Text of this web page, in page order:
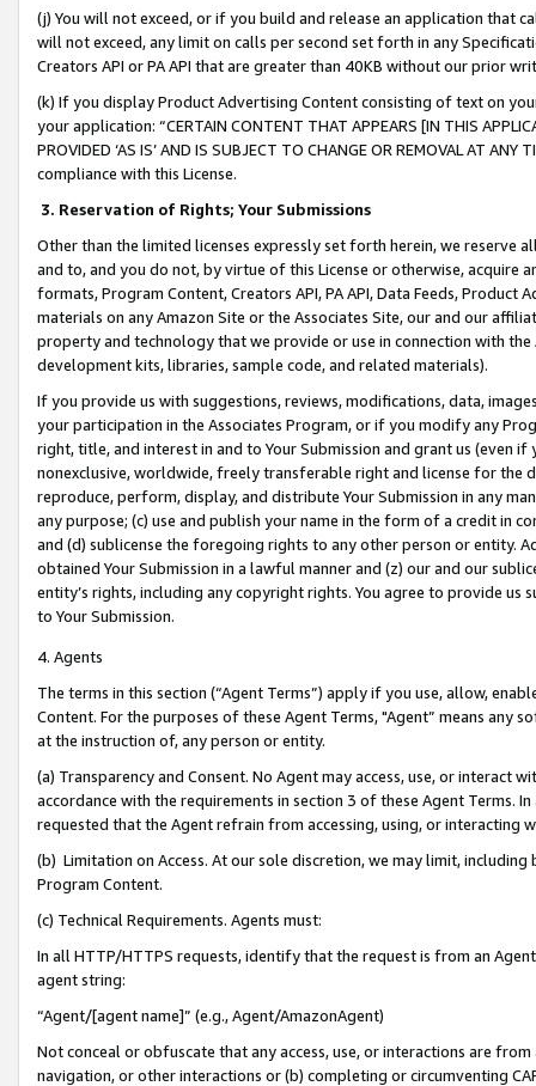
(j) You will not exceed, or if you build and release an application that
will not exceed, any limit on calls per second set forth in any
Creators API or PA API that are greater than 40KB without our prior
(k) If you display Product Advertising Content consisting of text on
your application: “CERTAIN CONTENT THAT APPEARS [IN THIS
PROVIDED ‘AS IS’ AND IS SUBJECT TO CHANGE OR REMOVAL AT
compliance with this License.
3. Reservation of Rights; Your Submissions
Other than the limited licenses expressly set forth herein, we
and to, and you do not, by virtue of this License or otherwise, acquire
formats, Program Content, Creators API, PA API, Data Feeds,
materials on any Amazon Site or the Associates Site, our and our
property and technology that we provide or use in connection with
development kits, libraries, sample code, and related materials).
If you provide us with suggestions, reviews, modifications, data,
your participation in the Associates Program, or if you modify any
right, title, and interest in and to Your Submission and grant us (even
nonexclusive, worldwide, freely transferable right and license for
reproduce, perform, display, and distribute Your Submission in any
any purpose; (c) use and publish your name in the form of a credit in
and (d) sublicense the foregoing rights to any other person or entity.
obtained Your Submission in a lawful manner and (z) our and our
entity’s rights, including any copyright rights. You agree to provide us
to Your Submission.
4. Agents
The terms in this section (“Agent Terms”) apply if you use, allow,
Content. For the purposes of these Agent Terms, "Agent” means
at the instruction of, any person or entity.
(a) Transparency and Consent. No Agent may access, use, or
accordance with the requirements in section 3 of these Agent Terms.
requested that the Agent refrain from accessing, using, or interacting
(b) Limitation on Access. At our sole discretion, we may limit,
Program Content.
(c) Technical Requirements. Agents must:
In all HTTP/HTTPS requests, identify that the request is from an
agent string:
“Agent/[agent name]” (e.g., Agent/AmazonAgent)
Not conceal or obfuscate that any access, use, or interactions are
navigation, or other interactions or (b) completing or circumventing